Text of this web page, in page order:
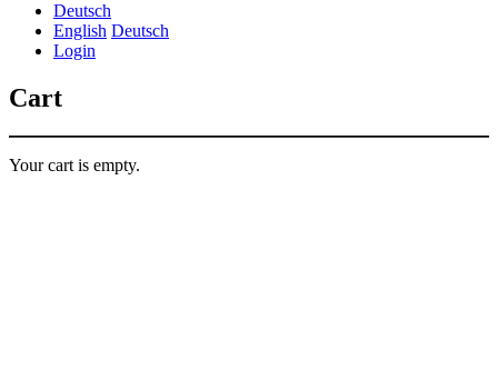
Deutsch
English Deutsch
Login
Cart
Your cart is empty.